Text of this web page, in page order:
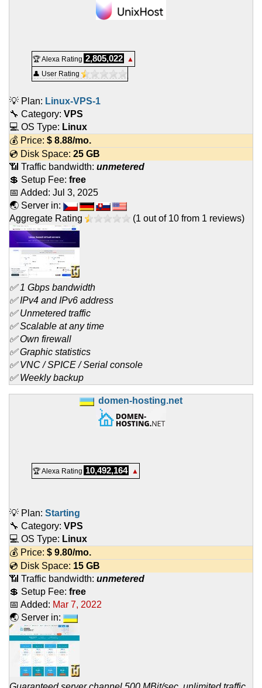
🏆 Alexa Rating 2,805,022
▲
👤 User Rating
💡 Plan: Linux-VPS-1
🔧 Category: VPS
💻 OS Type: Linux
💰 Price: $ 8.88/mo.
💿 Disk Space: 25 GB
📶 Traffic bandwidth: unmetered
💲 Setup Fee: free
📅 Added: Jul 3, 2025
🌏 Server in:
Aggregate Rating
(1 out of 10 from 1 reviews)
✅ 1 Gbps bandwidth
✅ IPv4 and IPv6 address
✅ Unmetered traffic
✅ Scalable at any time
✅ Own firewall
✅ Graphic statistics
✅ VNC / SPICE / Serial console
✅ Weekly backup
domen-hosting.net
🏆 Alexa Rating 10,492,164 ▲
💡 Plan: Starting
🔧 Category: VPS
💻 OS Type: Linux
💰 Price: $ 9.80/mo.
💿 Disk Space: 15 GB
📶 Traffic bandwidth: unmetered
💲 Setup Fee: free
📅 Added: Mar 7, 2022
🌏 Server in: